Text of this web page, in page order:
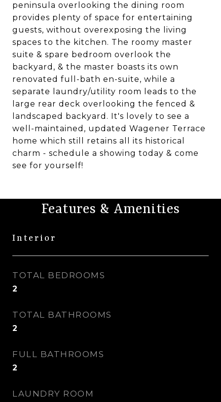
peninsula overlooking the dining room
provides plenty of space for entertaining
guests, without overexposing the living
spaces to the kitchen. The roomy master
suite & spare bedroom overlook the
backyard, & the master boasts its own
renovated full-bath en-suite, while a
separate laundry/utility room leads to the
large rear deck overlooking the fenced &
landscaped backyard. It's lovely to see a
well-maintained, updated Wagener Terrace
home which still retains all its historical
charm - schedule a showing today & come
see for yourself!
Features & Amenities
Interior
TOTAL BEDROOMS
2
TOTAL BATHROOMS
2
FULL BATHROOMS
2
LAUNDRY ROOM